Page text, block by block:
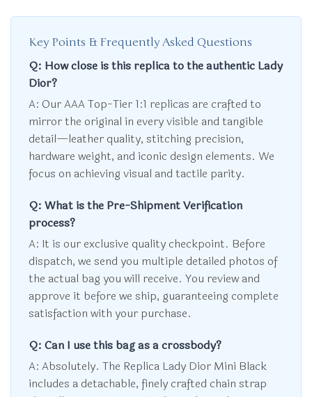
Key Points & Frequently Asked Questions
Q: How close is this replica to the authentic Lady
Dior?
A: Our AAA Top-Tier 1:1 replicas are crafted to
mirror the original in every visible and tangible
detail—leather quality, stitching precision,
hardware weight, and iconic design elements. We
focus on achieving visual and tactile parity.
Q: What is the Pre-Shipment Verification
process?
A: It is our exclusive quality checkpoint. Before
dispatch, we send you multiple detailed photos of
the actual bag you will receive. You review and
approve it before we ship, guaranteeing complete
satisfaction with your purchase.
Q: Can I use this bag as a crossbody?
A: Absolutely. The Replica Lady Dior Mini Black
includes a detachable, finely crafted chain strap